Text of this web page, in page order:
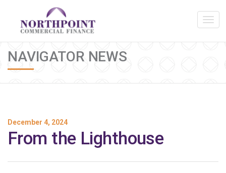
NAVIGATOR NEWS
December 4, 2024
From the Lighthouse